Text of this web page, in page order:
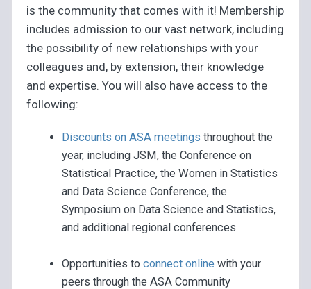
is the community that comes with it! Membership
includes admission to our vast network, including
the possibility of new relationships with your
colleagues and, by extension, their knowledge
and expertise. You will also have access to the
following:
Discounts on ASA meetings throughout the
year, including JSM, the Conference on
Statistical Practice, the Women in Statistics
and Data Science Conference, the
Symposium on Data Science and Statistics,
and additional regional conferences
Opportunities toconnect online with your
peers through the ASA Community